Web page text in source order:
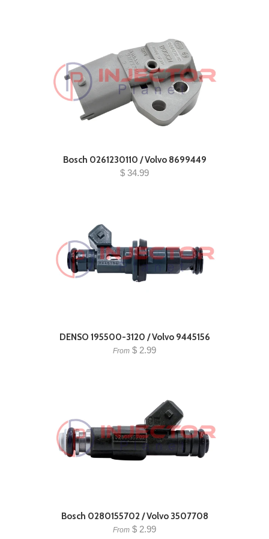
Bosch 0261230110 / Volvo 8699449
$ 34.99
DENSO 195500-3120 / Volvo 9445156
From $ 2.99
Bosch 0280155702 / Volvo 3507708
From $ 2.99